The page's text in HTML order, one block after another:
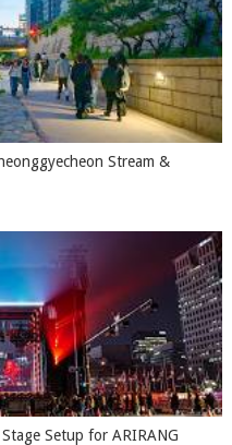
Stream &
Setup for ARIRANG